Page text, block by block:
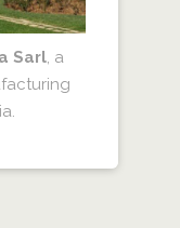
Sarl, a